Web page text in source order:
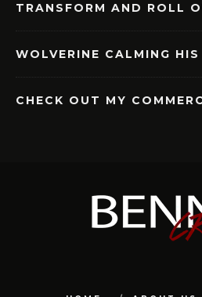
TRANSFORM AND ROLL
WOLVERINE CALMING
CHECK OUT MY